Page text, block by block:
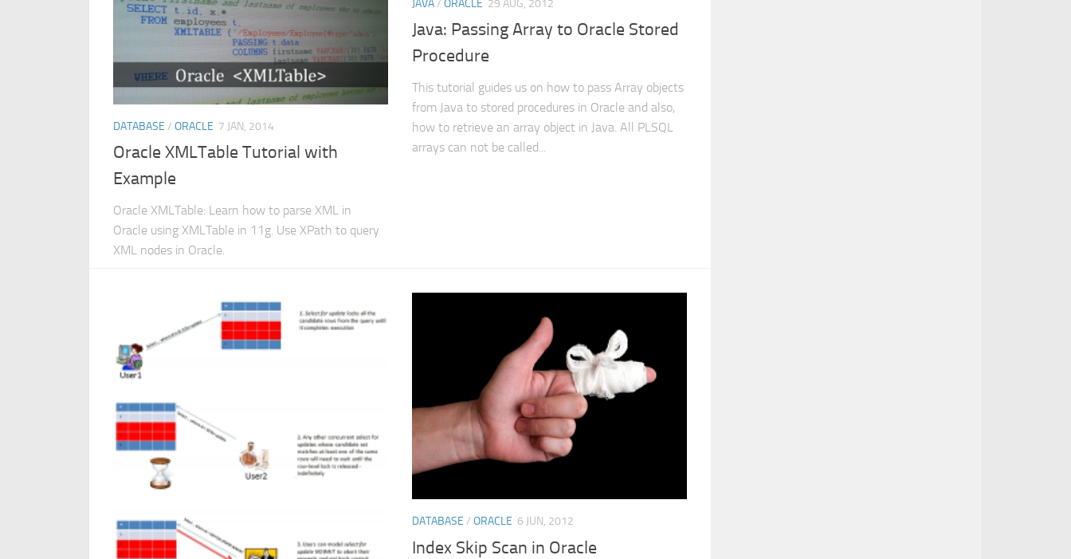
DATABASE / ORACLE 7 JAN, 2014
Oracle XMLTable Tutorial with
Example
Oracle XMLTable: Learn how to parse XML in
Oracle using XMLTable in 11g. Use XPath to query
XML nodes in Oracle.
JAVA/ ORACLE 29 AUG, 2012
Java: Passing Array to Oracle Stored
Procedure
This tutorial guides us on how to pass Array objects
from Java to stored procedures in Oracle and also,
how to retrieve an array object in Java. All PLSQL
arrays can not be called...
DATABASE / ORACLE 6 JUN, 2012
Index Skip Scan in Oracle